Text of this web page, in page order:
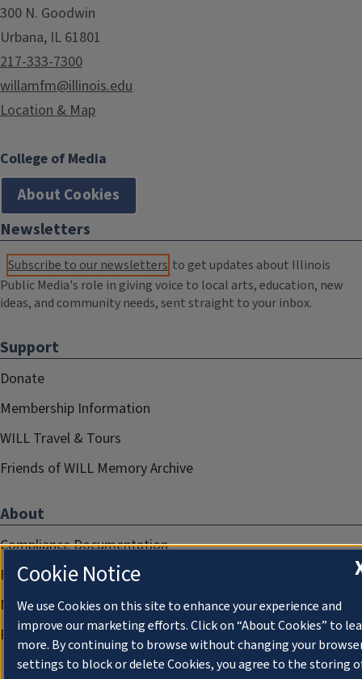
300 N. Goodwin
Urbana, IL 61801
217-333-7300
willamfm@illinois.edu
Location & Map
College of Media
About Cookies
Newsletters
Subscribe to our newsletters to get updates about Illinois
Public Media's role in giving voice to local arts, education, new
ideas, and community needs, sent straight to your inbox.
Support
Donate
Membership Information
WILL Travel & Tours
Friends of WILL Memory Archive
About
Compliance Documentation
FCC Public Files
Management
Privacy Notice
Cookie Notice
We use Cookies on this site to enhance your experience and
improve our marketing efforts. Click on “About Cookies” to
more. By continuing to browse without changing your
settings to block or delete Cookies, you agree to the storing